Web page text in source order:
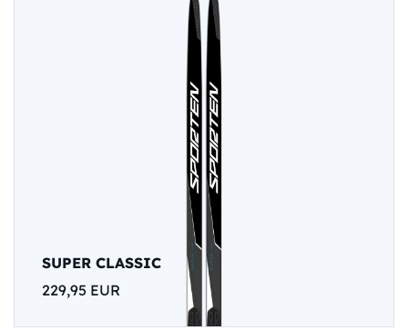
SUPER CLASSIC
229,95 EUR